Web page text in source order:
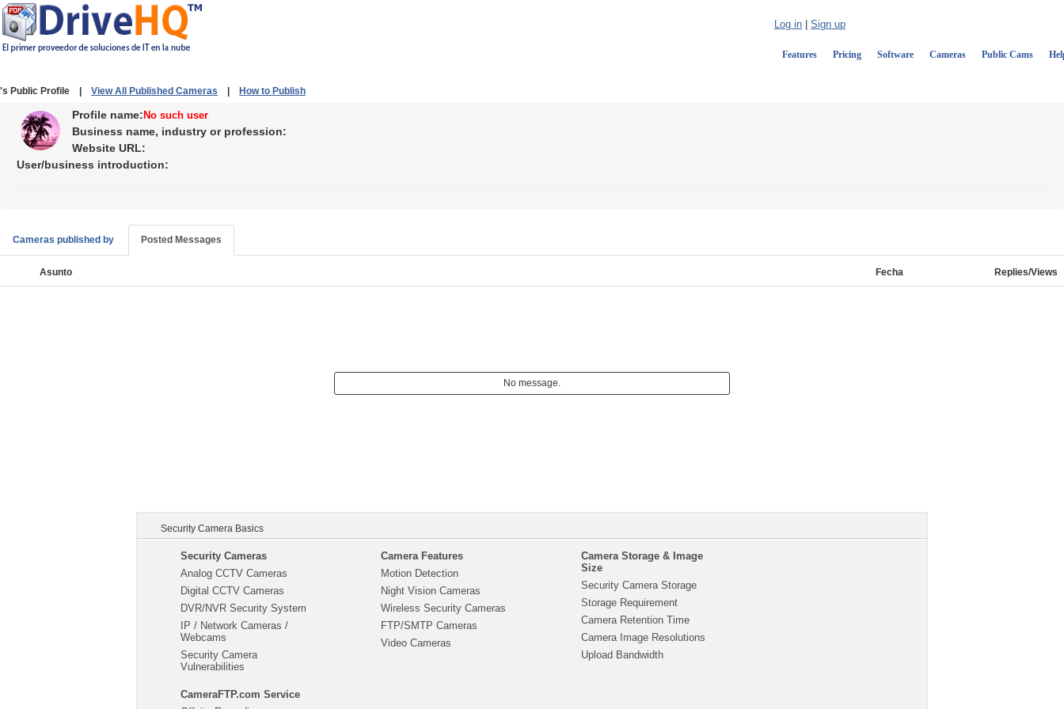
Log in Sign up
Features Pricing Software Cameras Public Cams
's Public Profile | View All Published Cameras How to Publish
Profile name: No such user
Business name, industry or profession:
Website URL:
User/business introduction:
Cameras published by Posted Messages
Asunto Fecha Replies/Views
No message.
Security Camera Basics
Security Cameras
Analog CCTV Cameras
Digital CCTV Cameras
DVR/NVR Security System
IP / Network Cameras /
Webcams
Security Camera
Vulnerabilities
Camera Features
Motion Detection
Night Vision Cameras
Wireless Security Cameras
FTP/SMTP Cameras
Video Cameras
Camera Storage & Image
Size
Security Camera Storage
Storage Requirement
Camera Retention Time
Camera Image Resolutions
Upload Bandwidth
CameraFTP.com Service